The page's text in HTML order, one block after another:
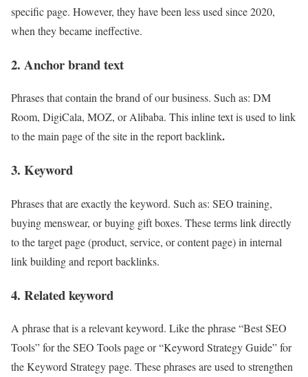
specific page. However, they have been less used since 2020,
when they became ineffective.
2. Anchor brand text
Phrases that contain the brand of our business. Such as: DM
Room, DigiCala, MOZ, or Alibaba. This inline text is used to link
to the main page of the site in the report backlink.
3. Keyword
Phrases that are exactly the keyword. Such as: SEO training,
buying menswear, or buying gift boxes. These terms link directly
to the target page (product, service, or content page) in internal
link building and report backlinks.
4. Related keyword
A phrase that is a relevant keyword. Like the phrase “Best SEO
Tools” for the SEO Tools page or “Keyword Strategy Guide” for
the Keyword Strategy page. These phrases are used to strengthen